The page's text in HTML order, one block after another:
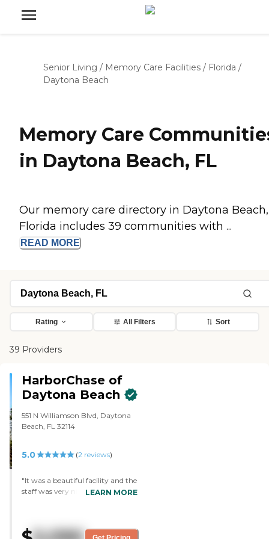
Senior Living / Memory Care Facilities / Florida /
Daytona Beach
Memory Care
in Daytona Beach, FL
Our memory care directory in Daytona Beach,
Florida includes 39 communities with ...
READ MORE
Rating All Filters Sort
39 Providers
HarborChase of
Daytona Beach
551 N Williamson Blvd, Daytona
Beach, FL 32114
5.0 (2reviews)
"It was a beautiful facility and the
staff was very nice, but our family
located, so the family would have
an opportunity to visit him. It
LEARN MORE